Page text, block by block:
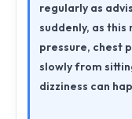
regularly as
suddenly, as this
pressure, chest
slowly from
dizziness can